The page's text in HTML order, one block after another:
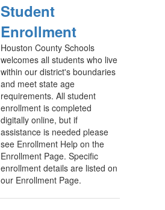
Student
Enrollment
Houston County Schools
welcomes all students who live
within our district's boundaries
and meet state age
requirements. All student
enrollment is completed
digitally online, but if
assistance is needed please
see Enrollment Help on the
Enrollment Page. Specific
enrollment details are listed on
our Enrollment Page.